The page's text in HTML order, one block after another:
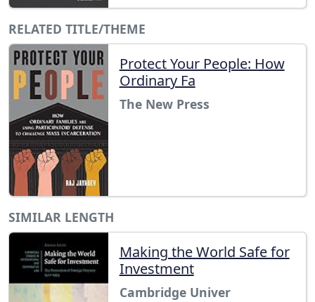
RELATED TITLE/THEME
Protect Your People: How
Ordinary Fa
The New Press
SIMILAR LENGTH
Making the World Safe for
Investment
Cambridge Univer